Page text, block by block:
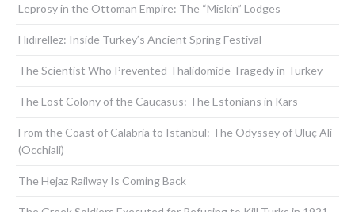
Leprosy in the Ottoman Empire: The “Miskin” Lodges
Hıdırellez: Inside Turkey’s Ancient Spring Festival
The Scientist Who Prevented Thalidomide Tragedy in Turkey
The Lost Colony of the Caucasus: The Estonians in Kars
From the Coast of Calabria to Istanbul: The Odyssey of Uluç Ali
(Occhiali)
The Hejaz Railway Is Coming Back